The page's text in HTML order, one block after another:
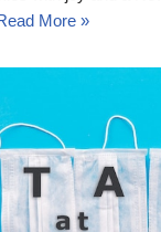
More »